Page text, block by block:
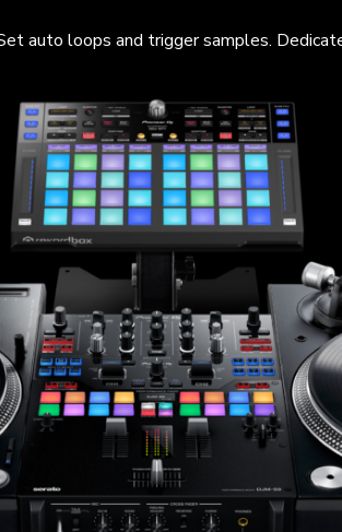
auto loops and trigger samples.